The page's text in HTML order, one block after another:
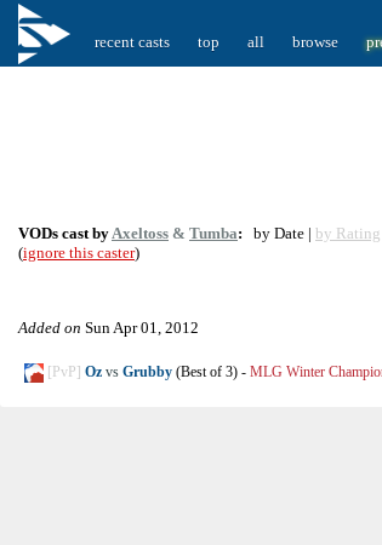
recent casts top all browse
VODs cast byAxeltoss & Tumba: by Date | by Rating
(ignore this caster)
Added on Sun Apr 01, 2012
[PvP] Oz vs Grubby (Best of 3) - MLG Winter